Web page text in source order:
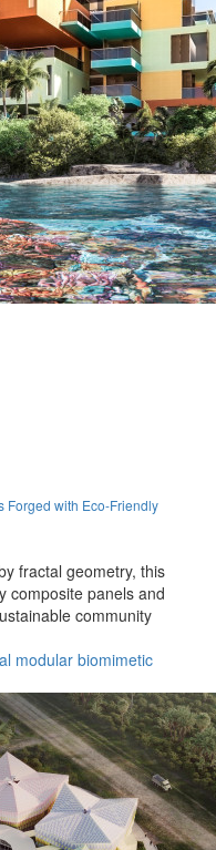
Forged with Eco-Friendly
fractal geometry, this
composite panels and
community
modular biomimetic